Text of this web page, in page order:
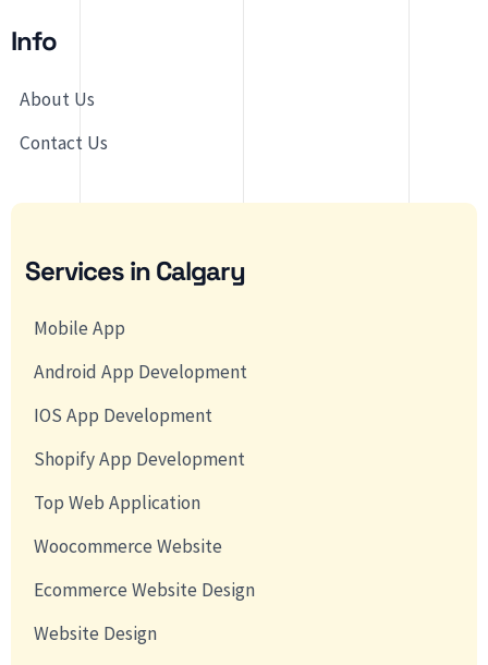
Info
About Us
Contact Us
Services in Calgary
Mobile App
Android App Development
IOS App Development
Shopify App Development
Top Web Application
Woocommerce Website
Ecommerce Website Design
Website Design